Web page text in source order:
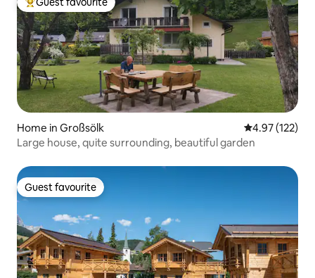
Top guest favourite
Home in Großsölk 4.97 out of 5
4.97 (122)
Large house, quite surrounding, beautiful garden
Guest favourite
Guest favourite